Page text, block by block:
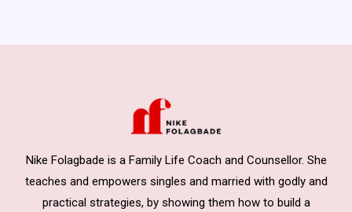
Nike Folagbade is a Family Life Coach and Counsellor. She
teaches and empowers singles and married with godly and
practical strategies, by showing them how to build a